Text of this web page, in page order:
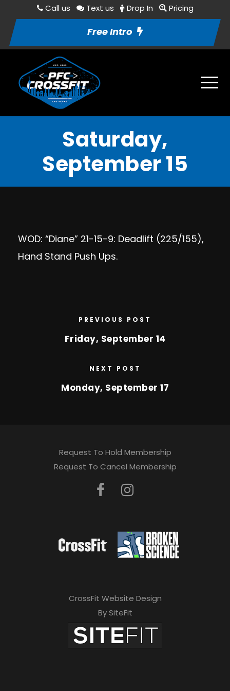
Call us Text us Drop In Pricing
Free Intro
Saturday,
September 15
WOD: “Diane” 21-15-9: Deadlift (225/155),
Hand Stand Push Ups.
PREVIOUS POST
Friday, September 14
NEXT POST
Monday, September 17
Request To Hold Membership
Request To Cancel Membership
CrossFit Website Design
By SiteFit